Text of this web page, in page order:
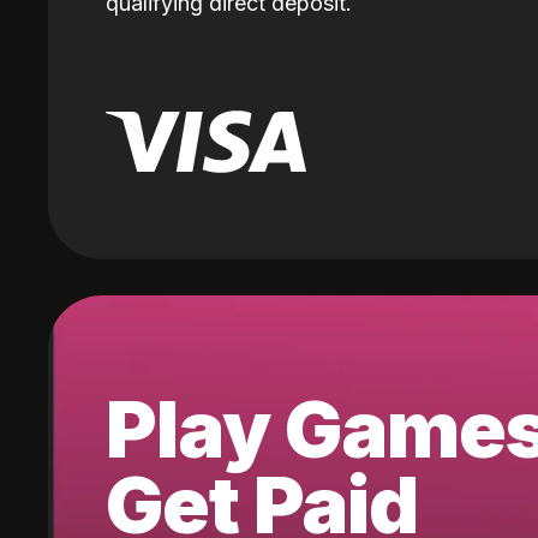
Play
Get Paid